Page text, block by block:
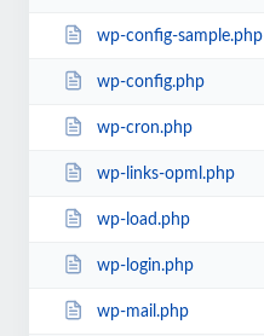
wp-config-sample.php
wp-config.php
wp-cron.php
wp-links-opml.php
wp-load.php
wp-login.php
wp-mail.php